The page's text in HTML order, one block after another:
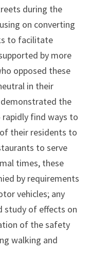
during the
on converting
to facilitate
by more
opposed these
in their
demonstrated the
find ways to
their residents to
to serve
times, these
by requirements
vehicles; any
study of effects on
of the safety
walking and